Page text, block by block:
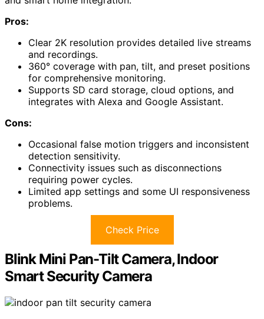
Pros:
Clear 2K resolution provides detailed live streams
and recordings.
360° coverage with pan, tilt, and preset positions
for comprehensive monitoring.
Supports SD card storage, cloud options, and
integrates with Alexa and Google Assistant.
Cons:
Occasional false motion triggers and inconsistent
detection sensitivity.
Connectivity issues such as disconnections
requiring power cycles.
Limited app settings and some UI responsiveness
problems.
Check Price
Blink Mini Pan-Tilt Camera, Indoor
Smart Security Camera